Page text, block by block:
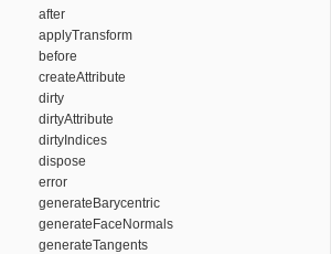
after
applyTransform
before
createAttribute
dirty
dirtyAttribute
dirtyIndices
dispose
error
generateBarycentric
generateFaceNormals
generateTangents